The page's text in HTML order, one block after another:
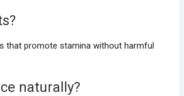
that promote stamina without harmful
naturally?